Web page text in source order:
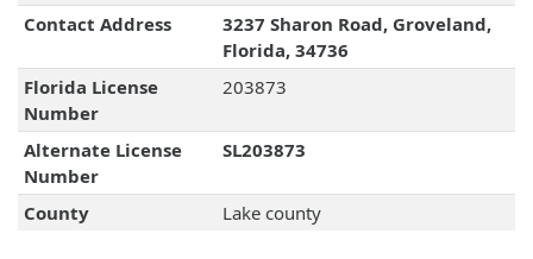
Contact Address
3237 Sharon Road, Groveland,
Florida, 34736
Florida License
Number
203873
Alternate License
Number
SL203873
County Lake county